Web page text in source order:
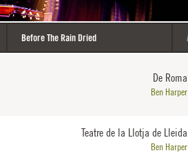
De Roma
Ben Harper
Teatre de la Llotja de Lleida
Ben Harper